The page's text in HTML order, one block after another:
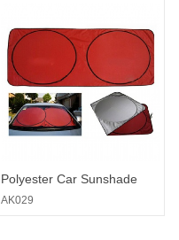
Polyester Car Sunshade
AK029